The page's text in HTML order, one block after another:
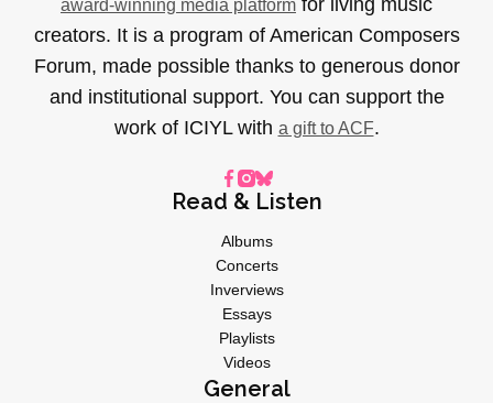
award-winning media platform
creators. It is a program of American Composers
Forum, made possible thanks to generous donor
and institutional support. You can support the
work of ICIYL with a gift to ACF.
Read & Listen
Albums
Concerts
Inverviews
Essays
Playlists
Videos
General